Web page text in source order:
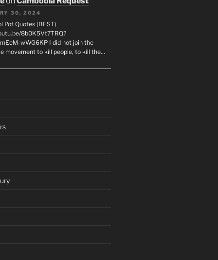
30, 2024
Pot Quotes (BEST)
8b0K5Vt7TRQ?
wWG6KP I did not join the
movement to kill people, to kill the…